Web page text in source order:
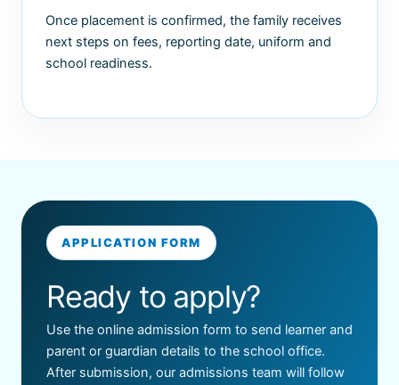
Once placement is confirmed, the family receives
next steps on fees, reporting date, uniform and
school readiness.
APPLICATION FORM
Ready to apply?
Use the online admission form to send learner and
parent or guardian details to the school office.
After submission, our admissions team will follow